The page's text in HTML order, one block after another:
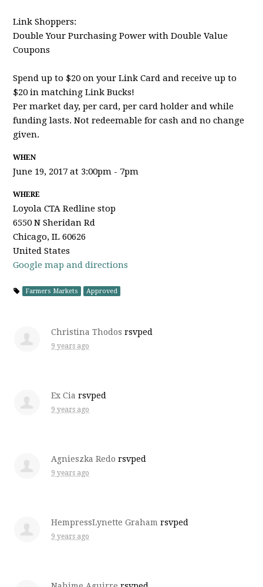
Link Shoppers:
Double Your Purchasing Power with Double Value
Coupons
Spend up to $20 on your Link Card and receive up to
$20 in matching Link Bucks!
Per market day, per card, per card holder and while
funding lasts. Not redeemable for cash and no change
given.
WHEN
June 19, 2017 at 3:00pm - 7pm
WHERE
Loyola CTA Redline stop
6550 N Sheridan Rd
Chicago, IL 60626
United States
Google map and directions
Farmers Markets Approved
Christina Thodos rsvped
9 years ago
Ex Cia rsvped
9 years ago
Agnieszka Redo rsvped
9 years ago
HempressLynette Graham rsvped
9 years ago